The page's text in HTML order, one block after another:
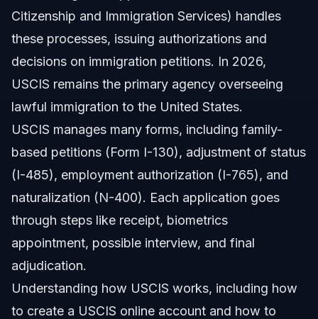
Citizenship and Immigration Services) handles
these processes, issuing authorizations and
decisions on immigration petitions. In 2026,
USCIS remains the primary agency overseeing
lawful immigration to the United States.
USCIS manages many forms, including family-
based petitions (Form I-130), adjustment of status
(I-485), employment authorization (I-765), and
naturalization (N-400). Each application goes
through steps like receipt, biometrics
appointment, possible interview, and final
adjudication.
Understanding how USCIS works, including how
to create a USCIS online account and how to